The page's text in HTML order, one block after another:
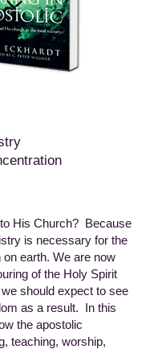
His Church? Because
is necessary for the
earth. We are now
of the Holy Spirit
should expect to see
as a result. In this
the apostolic
teaching, worship,